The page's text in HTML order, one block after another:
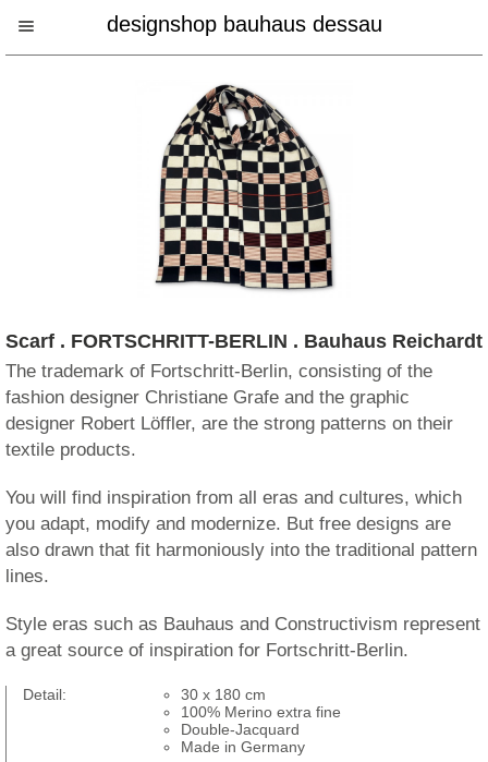
designshop bauhaus dessau
Scarf . FORTSCHRITT-BERLIN . Bauhaus Reichardt
The trademark of Fortschritt-Berlin, consisting of the
fashion designer Christiane Grafe and the graphic
designer Robert Löffler, are the strong patterns on their
textile products.
You will find inspiration from all eras and cultures, which
you adapt, modify and modernize. But free designs are
also drawn that fit harmoniously into the traditional pattern
lines.
Style eras such as Bauhaus and Constructivism represent
a great source of inspiration for Fortschritt-Berlin.
Detail:
30 x 180 cm
100% Merino extra fine
Double-Jacquard
Made in Germany